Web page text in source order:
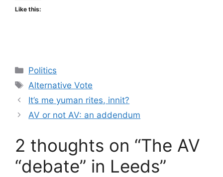
Like this:
Categories
Politics
Tags
Alternative Vote
It’s me yuman rites, innit?
AV or not AV: an addendum
2 thoughts on “The AV
“debate” in Leeds”